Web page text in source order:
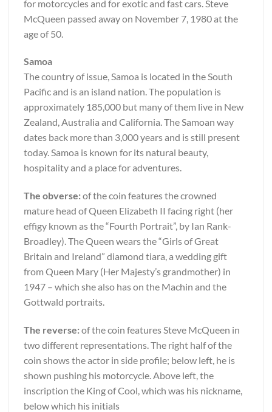
for motorcycles and for exotic and fast cars. Steve
McQueen passed away on November 7, 1980 at the
age of 50.
Samoa
The country of issue, Samoa is located in the South
Pacific and is an island nation. The population is
approximately 185,000 but many of them live in New
Zealand, Australia and California. The Samoan way
dates back more than 3,000 years and is still present
today. Samoa is known for its natural beauty,
hospitality and a place for adventures.
The obverse:of the coin features the crowned
mature head of Queen Elizabeth II facing right (her
effigy known as the “Fourth Portrait”, by Ian Rank-
Broadley). The Queen wears the “Girls of Great
Britain and Ireland” diamond tiara, a wedding gift
from Queen Mary (Her Majesty’s grandmother) in
1947 – which she also has on the Machin and the
Gottwald portraits.
The reverse:of the coin features Steve McQueen in
two different representations. The right half of the
coin shows the actor in side profile; below left, he is
shown pushing his motorcycle. Above left, the
inscription the King of Cool, which was his nickname,
below which his initials